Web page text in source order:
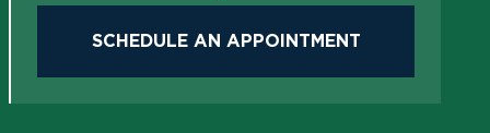
SCHEDULE AN APPOINTMENT